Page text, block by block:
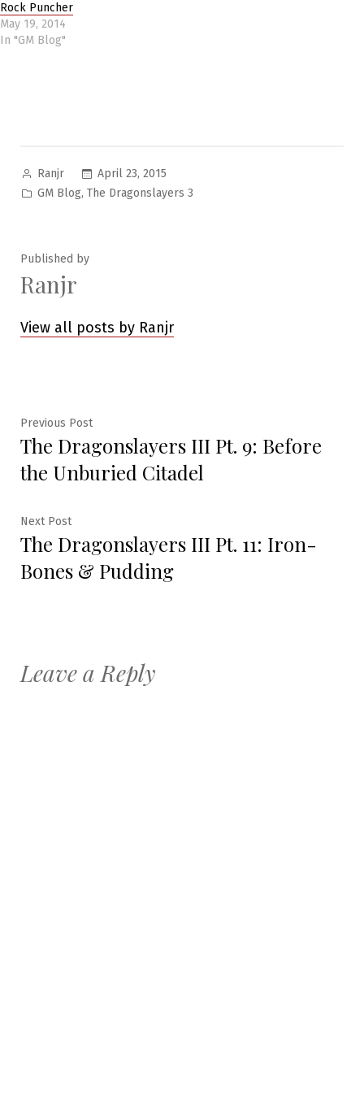
Rock Puncher
May 19, 2014
In "GM Blog"
Posted
by
Ranjr
April 23, 2015
Posted
GM Blog, The Dragonslayers 3
Published by
Ranjr
View all posts by Ranjr
Post
navigation
Previous PostPrevious
post:
The Dragonslayers III Pt. 9: Before
the Unburied Citadel
Next PostNext
post:
The Dragonslayers III Pt. 11: Iron-
Bones & Pudding
Leave a Reply